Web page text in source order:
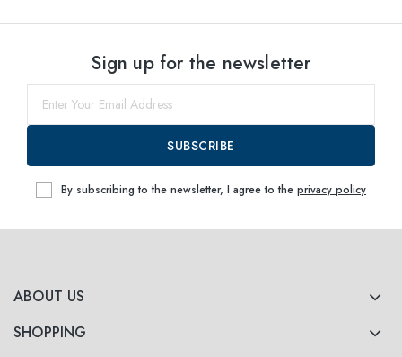
ABOUT US
SHOPPING
Sign up for the newsletter
SUBSCRIBE
By subscribing to the newsletter, I agree to the privacy policy